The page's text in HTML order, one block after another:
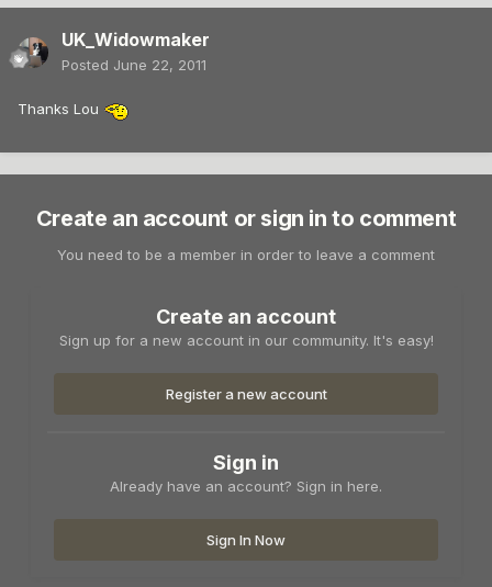
UK_Widowmaker
Posted June 22, 2011
Thanks Lou
Create an account or sign in to comment
You need to be a member in order to leave a comment
Create an account
Sign up for a new account in our community. It's easy!
Register a new account
Sign in
Already have an account? Sign in here.
Sign In Now